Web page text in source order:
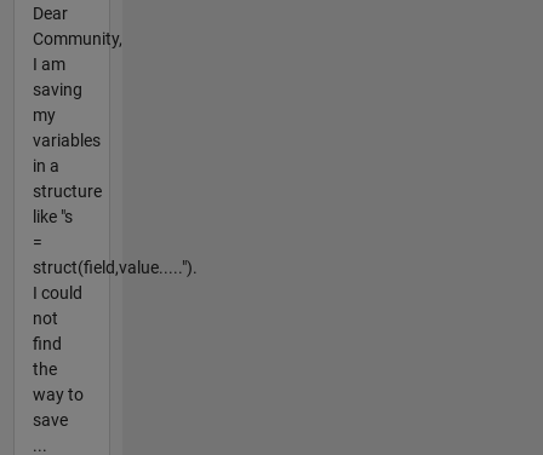
Dear
Community,
I am
saving
my
variables
in a
structure
like "s
=
struct(field,value.....").
I could
not
find
the
way to
save
...